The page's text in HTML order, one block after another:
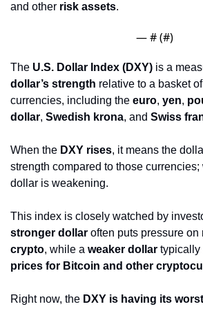
and other risk assets.
— # (#)
The U.S. Dollar Index (DXY) is a
dollar’s strength relative to a basket
currencies, including the euro, yen,
dollar, Swedish krona, and Swiss
When the DXY rises, it means the
strength compared to those
dollar is weakening.
stronger dollar often puts pressure on
crypto, while a weaker dollar typically
prices for Bitcoin and other
Right now, the DXY is having its